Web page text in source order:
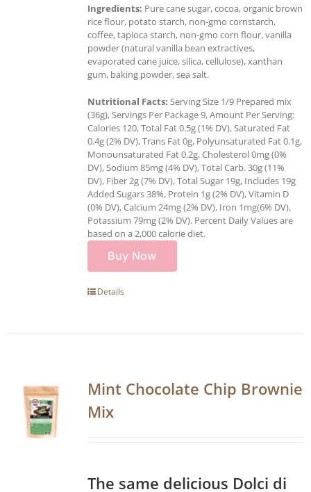
Ingredients: Pure cane sugar, cocoa, organic brown
rice flour, potato starch, non-gmo cornstarch,
coffee, tapioca starch, non-gmo corn flour, vanilla
powder (natural vanilla bean extractives,
evaporated cane juice, silica, cellulose), xanthan
gum, baking powder, sea salt.
Nutritional Facts: Serving Size 1/9 Prepared mix
(36g), Servings Per Package 9, Amount Per Serving:
Calories 120, Total Fat 0.5g (1% DV), Saturated Fat
0.4g (2% DV), Trans Fat 0g, Polyunsaturated Fat 0.1g,
Monounsaturated Fat 0.2g, Cholesterol 0mg (0%
DV), Sodium 85mg (4% DV), Total Carb. 30g (11%
DV), Fiber 2g (7% DV), Total Sugar 19g, Includes 19g
Added Sugars 38%, Protein 1g (2% DV), Vitamin D
(0% DV), Calcium 24mg (2% DV), Iron 1mg(6% DV),
Potassium 79mg (2% DV). Percent Daily Values are
based on a 2,000 calorie diet.
Buy Now
Details
Mint Chocolate Chip Brownie
Mix
The same delicious Dolci di